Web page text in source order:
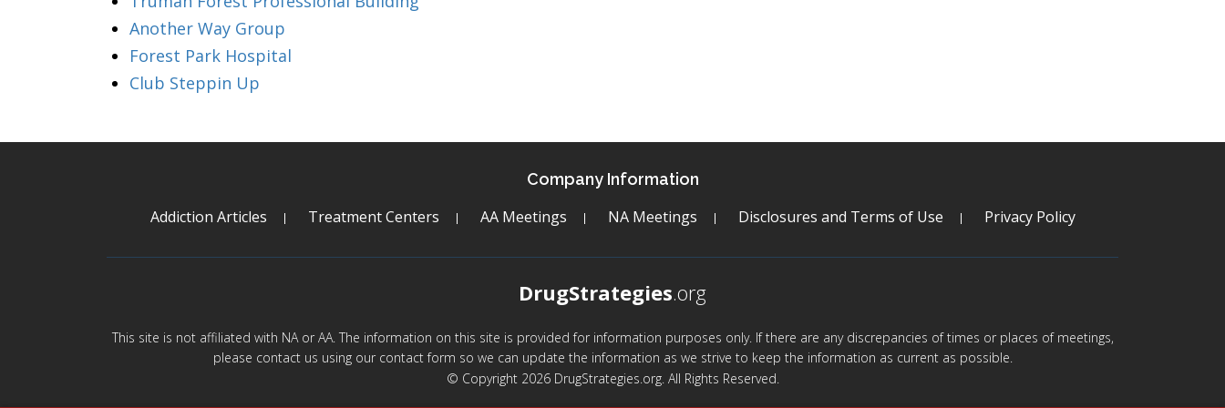
Another Way Group
Forest Park Hospital
Club Steppin Up
Company Information
Addiction Articles Treatment Centers AA Meetings NA Meetings Disclosures and Terms of Use Privacy Policy
DrugStrategies.org
This site is not affiliated with NA or AA. The information on this site is provided for information purposes only. If there are any discrepancies of times or places of meetings,
please contact us using our contact form so we can update the information as we strive to keep the information as current as possible.
© Copyright 2026 DrugStrategies.org. All Rights Reserved.